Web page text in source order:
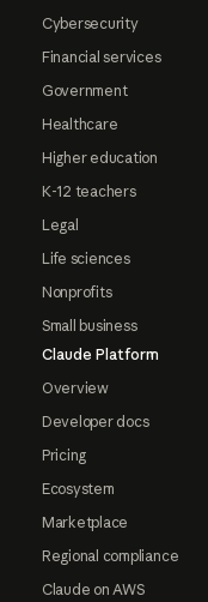
Cybersecurity
Financial services
Government
Healthcare
Higher education
K-12 teachers
Legal
Life sciences
Nonprofits
Small business
Claude Platform
Overview
Developer docs
Pricing
Ecosystem
Marketplace
Regional compliance
Claude on AWS